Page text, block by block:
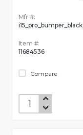
Mfr #:
i15_pro_bumper_black
Item #:
11684536
Compare